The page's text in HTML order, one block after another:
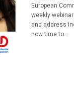
European
weekly
and address
now time to...